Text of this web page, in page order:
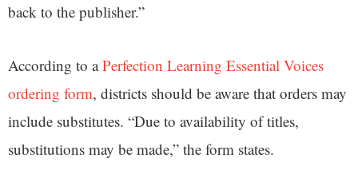
back to the publisher.”
According to aPerfection Learning Essential Voices
ordering form, districts should be aware that orders may
include substitutes. “Due to availability of titles,
substitutions may be made,” the form states.